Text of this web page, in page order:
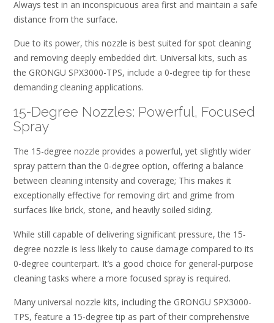
Always test in an inconspicuous area first and maintain a safe
distance from the surface.
Due to its power, this nozzle is best suited for spot cleaning
and removing deeply embedded dirt. Universal kits, such as
the GRONGU SPX3000-TPS, include a 0-degree tip for these
demanding cleaning applications.
15-Degree Nozzles: Powerful, Focused
Spray
The 15-degree nozzle provides a powerful, yet slightly wider
spray pattern than the 0-degree option, offering a balance
between cleaning intensity and coverage; This makes it
exceptionally effective for removing dirt and grime from
surfaces like brick, stone, and heavily soiled siding.
While still capable of delivering significant pressure, the 15-
degree nozzle is less likely to cause damage compared to its
0-degree counterpart. It’s a good choice for general-purpose
cleaning tasks where a more focused spray is required.
Many universal nozzle kits, including the GRONGU SPX3000-
TPS, feature a 15-degree tip as part of their comprehensive